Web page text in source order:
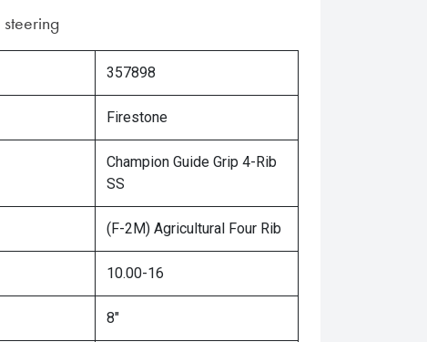
357898
Firestone
Champion Guide Grip 4-Rib
SS
(F-2M) Agricultural Four Rib
10.00-16
8"